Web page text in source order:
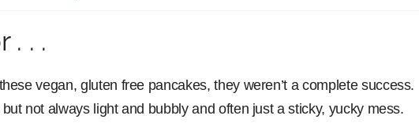
. . .
vegan, gluten free pancakes, they weren’t a complete success.
not always light and bubbly and often just a sticky, yucky mess.